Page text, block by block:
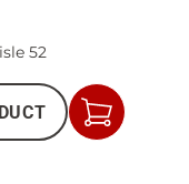
52
Add
to